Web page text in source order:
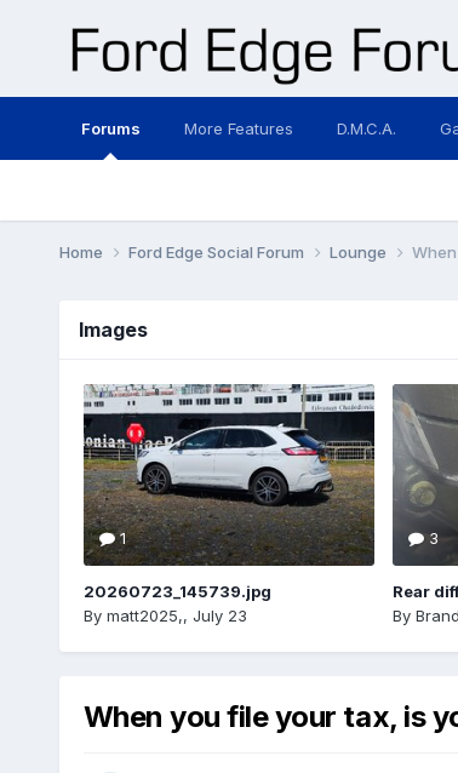
Forums More Features D.M.C.A.
Home Ford Edge Social Forum Lounge
Images
1
20260723_145739.jpg
By matt2025,, July 23
3
Rear
By
When you file your tax, is